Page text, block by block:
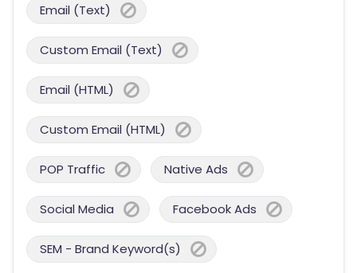
Email (Text)
Custom Email (Text)
Email (HTML)
Custom Email (HTML)
POP Traffic Native Ads
Social Media Facebook Ads
SEM - Brand Keyword(s)